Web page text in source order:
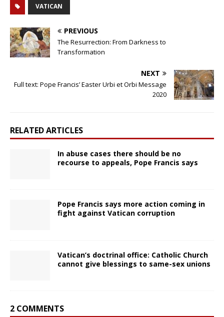
VATICAN
PREVIOUS
The Resurrection: From Darkness to
Transformation
NEXT
Full text: Pope Francis’ Easter Urbi et Orbi Message
2020
RELATED ARTICLES
In abuse cases there should be no
recourse to appeals, Pope Francis says
Pope Francis says more action coming in
fight against Vatican corruption
Vatican’s doctrinal office: Catholic Church
cannot give blessings to same-sex unions
2 COMMENTS